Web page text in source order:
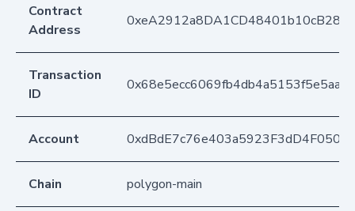
Contract
Address
Transaction
ID
Account
Chain polygon-main